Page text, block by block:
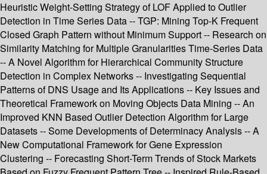
Heuristic Weight-Setting Strategy of LOF Applied to Outlier
Detection in Time Series Data -- TGP: Mining Top-K Frequent
Closed Graph Pattern without Minimum Support -- Research on
Similarity Matching for Multiple Granularities Time-Series Data
-- A Novel Algorithm for Hierarchical Community Structure
Detection in Complex Networks -- Investigating Sequential
Patterns of DNS Usage and Its Applications -- Key Issues and
Theoretical Framework on Moving Objects Data Mining -- An
Improved KNN Based Outlier Detection Algorithm for Large
Datasets -- Some Developments of Determinacy Analysis -- A
New Computational Framework for Gene Expression
Clustering -- Forecasting Short-Term Trends of Stock Markets